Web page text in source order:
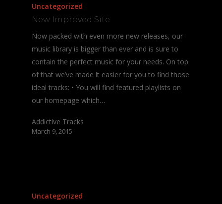
Uncategorized
New Improved Site
Now packed with even more new releases, our
music library is bigger than ever and is sure to
contain the perfect music for your needs. On top
of that we’ve made it easier for you to find those
ideal tracks: • You will find featured playlists on
our homepage which…
Addictive Tracks
March 9, 2015
Uncategorized